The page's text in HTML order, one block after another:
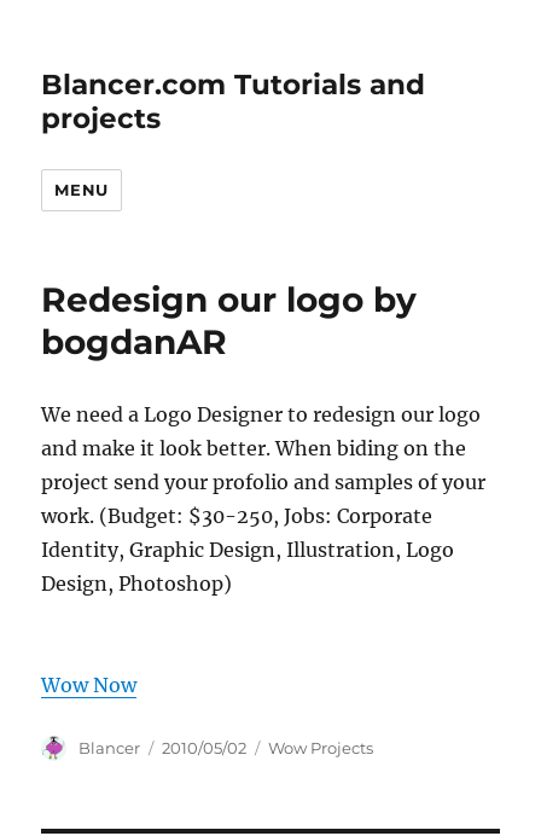
Blancer.com Tutorials and
projects
MENU
Redesign our logo by
bogdanAR
We need a Logo Designer to redesign our logo
and make it look better. When biding on the
project send your profolio and samples of your
work. (Budget: $30-250, Jobs: Corporate
Identity, Graphic Design, Illustration, Logo
Design, Photoshop)
Wow Now
Author
Blancer
Posted
2010/05/02 Categories
Wow Projects